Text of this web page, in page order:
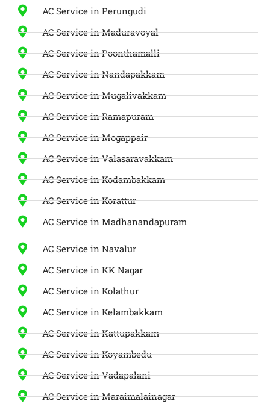
AC Service in Perungudi
AC Service in Maduravoyal
AC Service in Poonthamalli
AC Service in Nandapakkam
AC Service in Mugalivakkam
AC Service in Ramapuram
AC Service in Mogappair
AC Service in Valasaravakkam
AC Service in Kodambakkam
AC Service in Korattur
AC Service in Madhanandapuram
AC Service in Navalur
AC Service in KK Nagar
AC Service in Kolathur
AC Service in Kelambakkam
AC Service in Kattupakkam
AC Service in Koyambedu
AC Service in Vadapalani
AC Service in Maraimalainagar